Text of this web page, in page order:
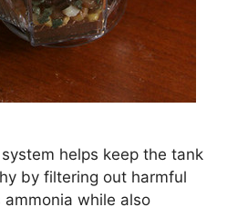
helps keep the tank
by filtering out harmful
ammonia while also